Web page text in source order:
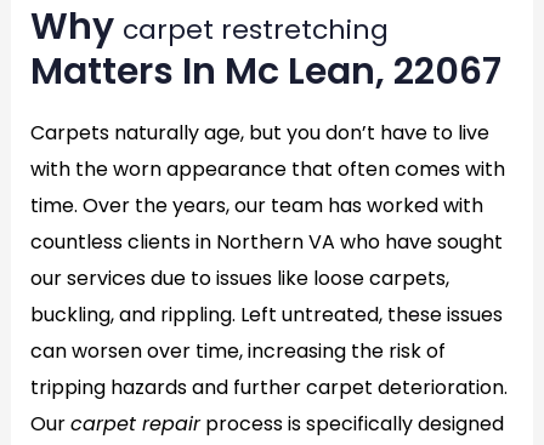
Why carpet restretching
Matters In Mc Lean, 22067
Carpets naturally age, but you don’t have to live
with the worn appearance that often comes with
time. Over the years, our team has worked with
countless clients in Northern VA who have sought
our services due to issues like loose carpets,
buckling, and rippling. Left untreated, these issues
can worsen over time, increasing the risk of
tripping hazards and further carpet deterioration.
Ourcarpet repairprocess is specifically designed